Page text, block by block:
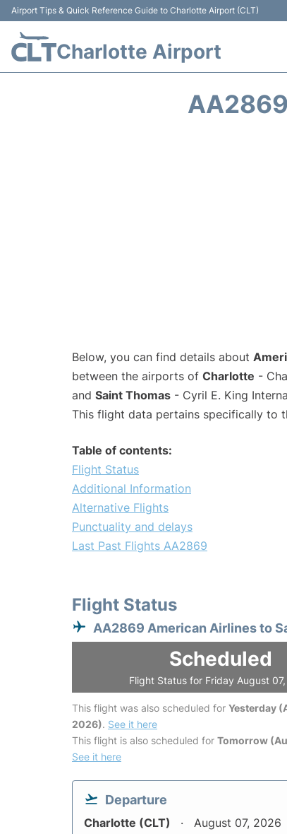
Airport Tips & Quick Reference Guide to Charlotte Airport (CLT)
Charlotte Airport
AA2869
Below, you can find details about
between the airports of Charlotte -
and Saint Thomas - Cyril E. King
This flight data pertains specifically to
Table of contents:
Flight Status
Additional Information
Alternative Flights
Punctuality and delays
Last Past Flights AA2869
Flight Status
AA2869 American Airlines to
Scheduled
Flight Status for Friday August
This flight was also scheduled for Yesterday
2026). See it here
This flight is also scheduled for Tomorrow
See it here
Departure
Charlotte (CLT) August 07, 2026